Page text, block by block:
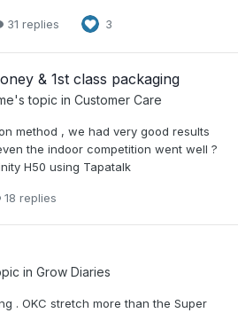
31 replies 3
& 1st class packaging
's topic in Customer Care
method , we had very good results
the indoor competition went well ?
H50 using Tapatalk
18 replies
in Grow Diaries
. OKC stretch more than the Super